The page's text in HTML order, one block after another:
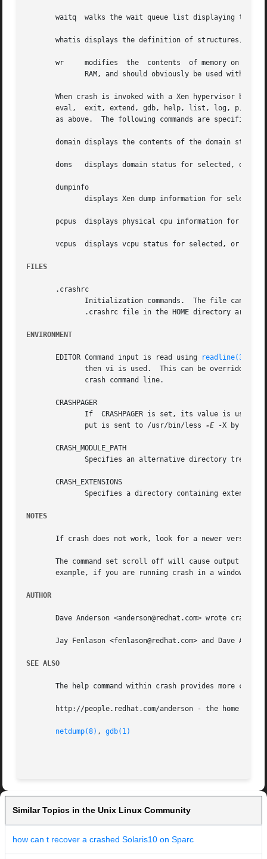
waitq  walks the wait queue list displaying the
whatis displays the definition of structures,
       wr     modifies	the  contents  of memory on a live system.  It can only be used if /dev/mem is the device file being used to access system
When crash is invoked with a Xen hypervisor
eval,  exit, extend, gdb, help, list, log, p,
as above.  The following commands are specific to
domain displays the contents of the domain
doms   displays domain status for selected, or
       dumpinfo
pcpus  displays physical cpu information for
vcpus  displays vcpu status for selected, or all,
FILES
       .crashrc
ENVIRONMENT
       EDITOR Command input is read using
readline(3)
then vi is used.	This
       CRASHPAGER
	      put is sent to /usr/bin/less
-E -X by
       CRASH_MODULE_PATH
       CRASH_EXTENSIONS
Specifies a directory containing
NOTES
If crash does not work, look for a newer
The command set scroll off will cause output to
example, if you are running crash in a window of
AUTHOR
       Dave Anderson <anderson@redhat.com> wrote crash.
Jay Fenlason <fenlason@redhat.com> and Dave
SEE ALSO
The help command within crash provides more
http://people.redhat.com/anderson - the home page
netdump(8) , gdb(1)
Similar Topics in the Unix Linux Community
how can t recover a crashed Solaris10 on Sparc